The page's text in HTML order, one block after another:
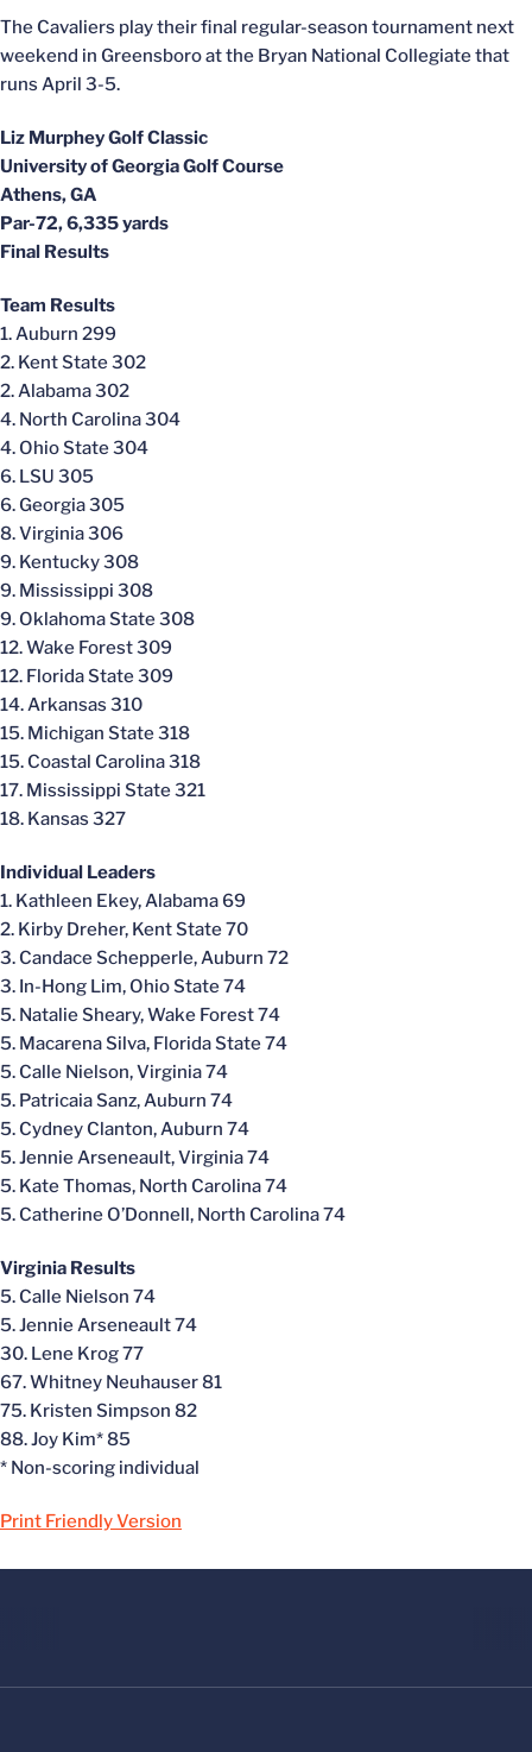
The Cavaliers play their final regular-season tournament next
weekend in Greensboro at the Bryan National Collegiate that
runs April 3-5.
Liz Murphey Golf Classic
University of Georgia Golf Course
Athens, GA
Par-72, 6,335 yards
Final Results
Team Results
1. Auburn 299
2. Kent State 302
2. Alabama 302
4. North Carolina 304
4. Ohio State 304
6. LSU 305
6. Georgia 305
8. Virginia 306
9. Kentucky 308
9. Mississippi 308
9. Oklahoma State 308
12. Wake Forest 309
12. Florida State 309
14. Arkansas 310
15. Michigan State 318
15. Coastal Carolina 318
17. Mississippi State 321
18. Kansas 327
Individual Leaders
1. Kathleen Ekey, Alabama 69
2. Kirby Dreher, Kent State 70
3. Candace Schepperle, Auburn 72
3. In-Hong Lim, Ohio State 74
5. Natalie Sheary, Wake Forest 74
5. Macarena Silva, Florida State 74
5. Calle Nielson, Virginia 74
5. Patricaia Sanz, Auburn 74
5. Cydney Clanton, Auburn 74
5. Jennie Arseneault, Virginia 74
5. Kate Thomas, North Carolina 74
5. Catherine O’Donnell, North Carolina 74
Virginia Results
5. Calle Nielson 74
5. Jennie Arseneault 74
30. Lene Krog 77
67. Whitney Neuhauser 81
75. Kristen Simpson 82
88. Joy Kim* 85
* Non-scoring individual
Print Friendly Version